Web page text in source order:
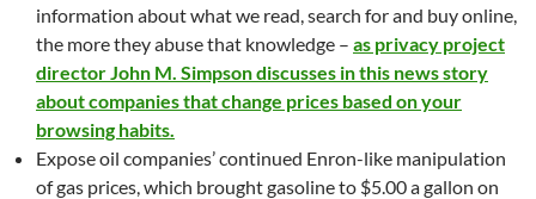
information about what we read, search for and buy online,
the more they abuse that knowledge – as privacy project
director John M. Simpson discusses in this news story
about companies that change prices based on your
browsing habits.
Expose oil companies’ continued Enron-like manipulation
of gas prices, which brought gasoline to $5.00 a gallon on